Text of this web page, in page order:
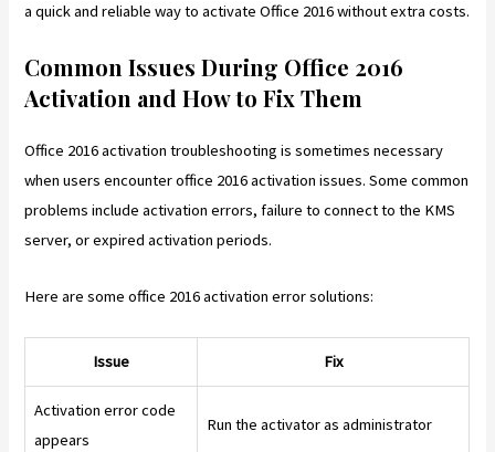
a quick and reliable way to activate Office 2016 without extra costs.
Common Issues During Office 2016
Activation and How to Fix Them
Office 2016 activation troubleshooting is sometimes necessary
when users encounter office 2016 activation issues. Some common
problems include activation errors, failure to connect to the KMS
server, or expired activation periods.
Here are some office 2016 activation error solutions:
Issue Fix
Activation error code
appears
Run the activator as administrator